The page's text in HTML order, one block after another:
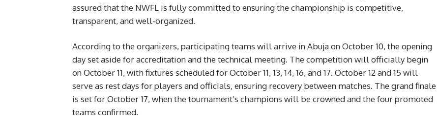
assured that the NWFL is fully committed to ensuring the championship is competitive,
transparent, and well-organized.
According to the organizers, participating teams will arrive in Abuja on October 10, the opening
day set aside for accreditation and the technical meeting. The competition will officially begin
on October 11, with fixtures scheduled for October 11, 13, 14, 16, and 17. October 12 and 15 will
serve as rest days for players and officials, ensuring recovery between matches. The grand finale
is set for October 17, when the tournament’s champions will be crowned and the four promoted
teams confirmed.